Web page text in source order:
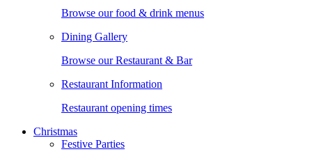
Browse our food & drink menus
Dining Gallery
Browse our Restaurant & Bar
Restaurant Information
Restaurant opening times
Christmas
Festive Parties